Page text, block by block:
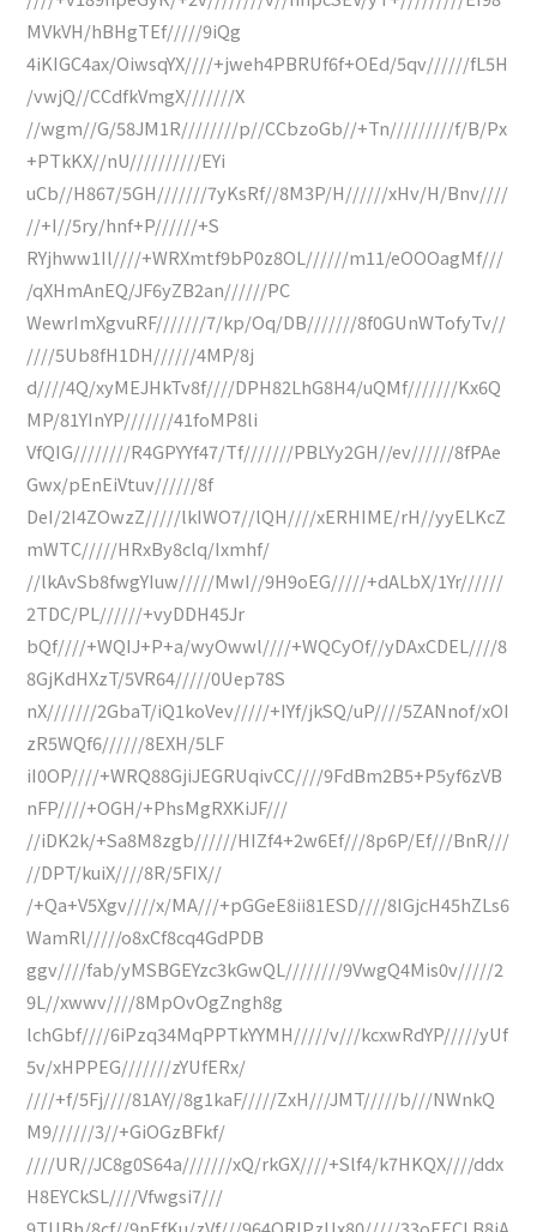
MVkVH/hBHgTEf/////9iQg
4iKIGC4ax/OiwsqYX////+jweh4PBRUf6f+OEd/5qv//////fL5H
/vwjQ//CCdfkVmgX///////X
//wgm//G/58JM1R////////p//CCbzoGb//+Tn/////////f/B/Px
+PTkKX//nU//////////EYi
uCb//H867/5GH///////7yKsRf//8M3P/H//////xHv/H/Bnv////
//+I//5ry/hnf+P//////+S
RYjhww1Il////+WRXmtf9bP0z8OL//////m11/eOOOagMf///
/qXHmAnEQ/JF6yZB2an//////PC
WewrImXgvuRF///////7/kp/Oq/DB///////8f0GUnWTofyTv//
////5Ub8fH1DH//////4MP/8j
d////4Q/xyMEJHkTv8f////DPH82LhG8H4/uQMf///////Kx6Q
MP/81YInYP///////41foMP8li
VfQIG////////R4GPYYf47/Tf///////PBLYy2GH//ev//////8fPAe
Gwx/pEnEiVtuv//////8f
DeI/2I4ZOwzZ/////lkIWO7//lQH////xERHIME/rH//yyELKcZ
mWTC/////HRxBy8clq/Ixmhf/
//lkAvSb8fwgYIuw/////MwI//9H9oEG/////+dALbX/1Yr//////
2TDC/PL//////+vyDDH45Jr
bQf////+WQIJ+P+a/wyOwwl////+WQCyOf//yDAxCDEL////8
8GjKdHXzT/5VR64/////0Uep78S
nX///////2GbaT/iQ1koVev/////+IYf/jkSQ/uP////5ZANnof/xOI
zR5WQf6//////8EXH/5LF
iI0OP////+WRQ88GjiJEGRUqivCC////9FdBm2B5+P5yf6zVB
nFP////+OGH/+PhsMgRXKiJF///
//iDK2k/+Sa8M8zgb//////HIZf4+2w6Ef///8p6P/Ef///BnR///
//DPT/kuiX////8R/5FIX//
/+Qa+V5Xgv////x/MA///+pGGeE8ii81ESD////8IGjcH45hZLs6
WamRl/////o8xCf8cq4GdPDB
ggv////fab/yMSBGEYzc3kGwQL////////9VwgQ4Mis0v/////2
9L//xwwv////8MpOvOgZngh8g
lchGbf////6iPzq34MqPPTkYYMH/////v///kcxwRdYP/////yUf
5v/xHPPEG///////zYUfERx/
////+f/5Fj////81AY//8g1kaF/////ZxH///JMT/////b///NWnkQ
M9//////3//+GiOGzBFkf/
////UR//JC8g0S64a///////xQ/rkGX////+Slf4/k7HKQX////ddx
H8EYCkSL////Vfwgsi7///